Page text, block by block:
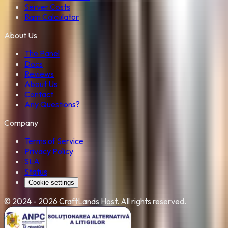
Server Costs
Ram Calculator
About Us
The Panel
Docs
Reviews
About Us
Contact
Any Questions?
Company
Terms of Service
Privacy Policy
SLA
Status
Cookie settings
© 2024 - 2026 CraftLands Host. All rights reserved.